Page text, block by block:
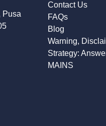
Pusa
Contact Us
FAQs
Blog
Warning,
Strategy:
MAINS